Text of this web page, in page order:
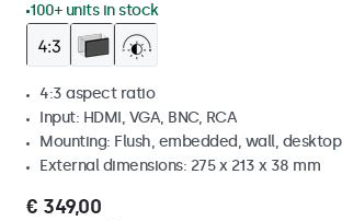
100+ units in stock
4:3 aspect ratio
Input: HDMI, VGA, BNC, RCA
Mounting: Flush, embedded, wall, desktop
External dimensions: 275 x 213 x 38 mm
€ 349,00